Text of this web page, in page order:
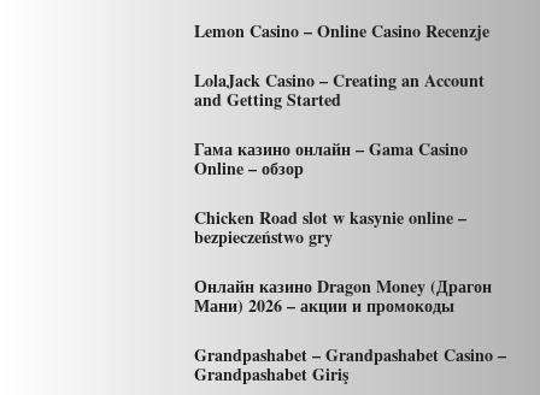
Lemon Casino – Online Casino Recenzje
LolaJack Casino – Creating an Account
and Getting Started
Гама казино онлайн – Gama Casino
Online – обзор
Chicken Road slot w kasynie online –
bezpieczeństwo gry
Онлайн казино Dragon Money (Драгон
Мани) 2026 – акции и промокоды
Grandpashabet – Grandpashabet Casino –
Grandpashabet Giriş